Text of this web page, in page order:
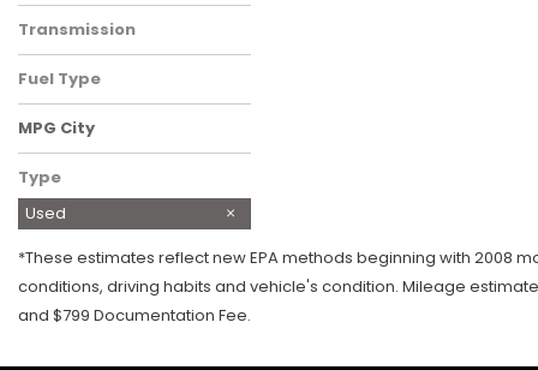
Four-Wheel Drive
Transmission
Automatic
Fuel Type
Gasoline
MPG City
Type
Used
*These estimates reflect new EPA methods beginning with 2008
conditions, driving habits and vehicle's condition. Mileage
and $799 Documentation Fee.